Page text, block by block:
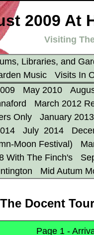
2009 At
Visiting
Libraries, and
Music
Visits In
May 2010
March 2012
Only
January 2013
July 2014
Moon Festival)
With The Finch's
Mid Autum
Docent Tour
Page 1 -